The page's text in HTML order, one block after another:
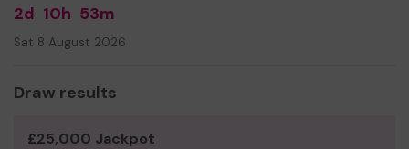
2d 10h 53m
Sat 8 August 2026
Draw results
£25,000 Jackpot